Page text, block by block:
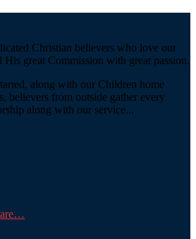
Christian believers who love our
great Commission with great passion.
along with our Children home
believers from outside gather every
along with our service...